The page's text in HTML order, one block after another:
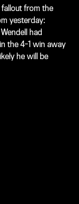
from the
yesterday:
had
the 4-1 win away
he will be